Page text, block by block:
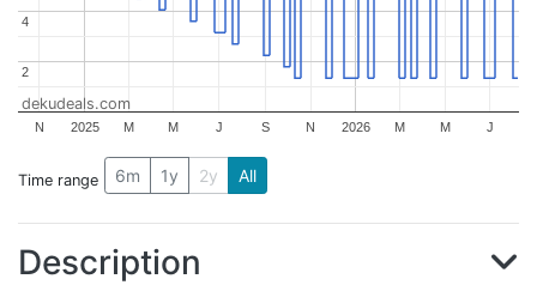
2025 2026
N M M J S N M M J
2
2
4
4
dekudeals.com
Time range 6m 1y 2y All
Description